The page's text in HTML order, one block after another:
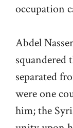
occupation
Abdel
squandered
separated
were one
him; the